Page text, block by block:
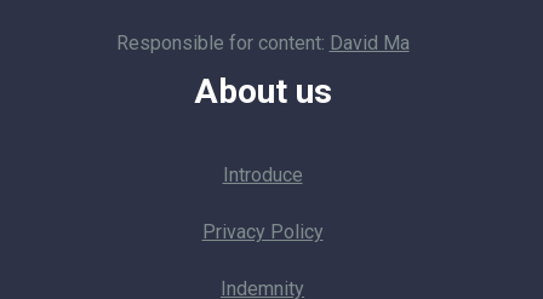
Responsible for content: David Ma
About us
Introduce
Privacy Policy
Indemnity